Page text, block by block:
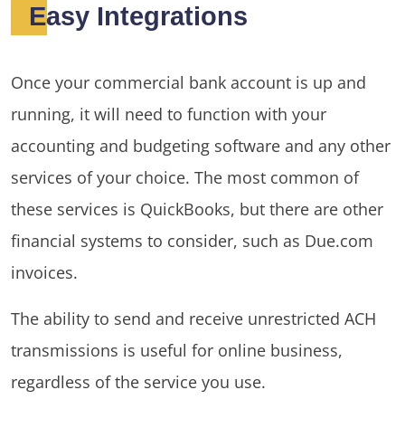
Easy Integrations
Once your commercial bank account is up and
running, it will need to function with your
accounting and budgeting software and any other
services of your choice. The most common of
these services is QuickBooks, but there are other
financial systems to consider, such as Due.com
invoices.
The ability to send and receive unrestricted ACH
transmissions is useful for online business,
regardless of the service you use.